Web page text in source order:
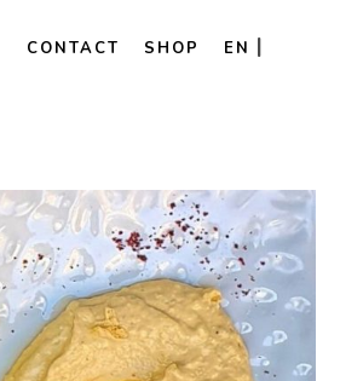
CONTACT SHOP EN